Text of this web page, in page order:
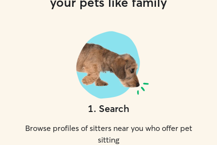
1. Search
Browse profiles of sitters near you who offer pet
sitting